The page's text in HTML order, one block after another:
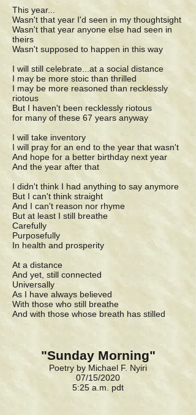
This year...
Wasn't that year I'd seen in my thoughtsight
Wasn't that year anyone else had seen in
theirs
Wasn't supposed to happen in this way
I will still celebrate...at a social distance
I may be more stoic than thrilled
I may be more reasoned than recklessly
riotous
But I haven't been recklessly riotous
for many of these 67 years anyway
I will take inventory
I will pray for an end to the year that wasn't
And hope for a better birthday next year
And the year after that
I didn't think I had anything to say anymore
But I can't think straight
And I can't reason nor rhyme
But at least I still breathe
Carefully
Purposefully
In health and prosperity
At a distance
And yet, still connected
Universally
As I have always believed
With those who still breathe
And with those whose breath has stilled
"Sunday Morning"
Poetry by Michael F. Nyiri
07/15/2020
5:25 a.m. pdt